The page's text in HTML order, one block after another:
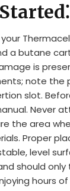
a butane
is
note
slot.
Never
the area
Proper
level
should only
hours